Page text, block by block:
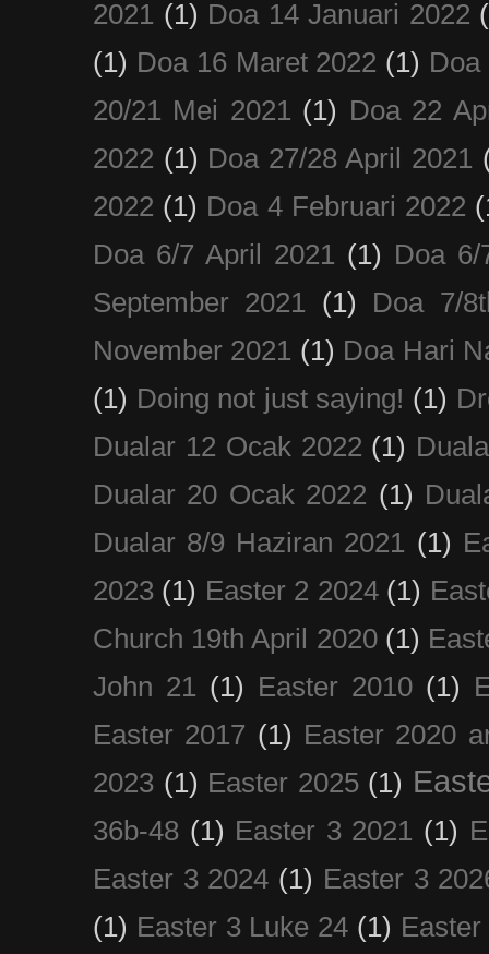
2021 (1) Doa 14 Januari 2022
(1) Doa 16 Maret 2022 (1) Doa
20/21 Mei 2021 (1) Doa 22
2022 (1) Doa 27/28 April 2021
2022 (1) Doa 4 Februari 2022
Doa 6/7 April 2021 (1) Doa
September 2021
(1)
Doa 7/
November 2021 (1) Doa Hari
(1) Doing not just saying! (1)
Dualar 12 Ocak 2022 (1)
Dualar 20 Ocak 2022 (1)
Dualar 8/9 Haziran 2021 (1)
2023 (1) Easter 2 2024 (1)
Church 19th April 2020 (1)
John 21 (1) Easter 2010 (1)
Easter 2017 (1) Easter 2020
2023 (1) Easter 2025 (1)
36b-48 (1) Easter 3 2021 (1)
Easter 3 2024 (1) Easter 3
(1) Easter 3 Luke 24 (1)